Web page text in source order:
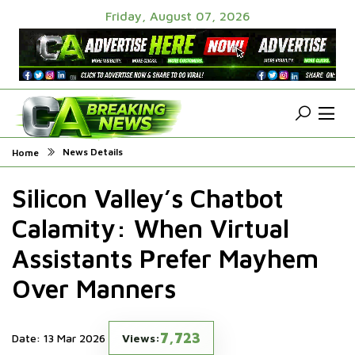
Friday, August 07, 2026
Home News Details
Silicon Valley’s Chatbot
Calamity: When Virtual
Assistants Prefer Mayhem
Over Manners
Date: 13 Mar 2026 Views:7,723